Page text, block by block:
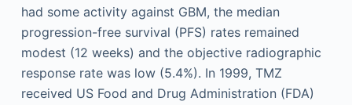
had some activity against GBM, the median
progression-free survival (PFS) rates remained
modest (12 weeks) and the objective radiographic
response rate was low (5.4%). In 1999, TMZ
received US Food and Drug Administration (FDA)